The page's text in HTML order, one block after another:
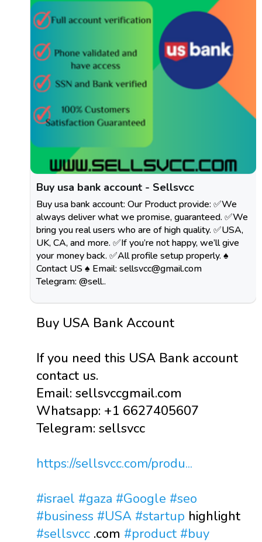
Buy usa bank account - Sellsvcc
Buy usa bank account: Our Product provide: ✅We
always deliver what we promise, guaranteed. ✅We
bring you real users who are of high quality. ✅USA,
UK, CA, and more. ✅If you’re not happy, we’ll give
your money back. ✅All profile setup properly. ♠
Contact US ♠ Email: sellsvcc@gmail.com
Telegram: @sell..
Buy USA Bank Account
If you need this USA Bank account
contact us.
Email: sellsvccgmail.com
Whatsapp: +1 6627405607
Telegram: sellsvcc
https://sellsvcc.com/produ...
#israel #gaza #Google #seo
#business #USA #startup highlight
#sellsvcc .com #product #buy